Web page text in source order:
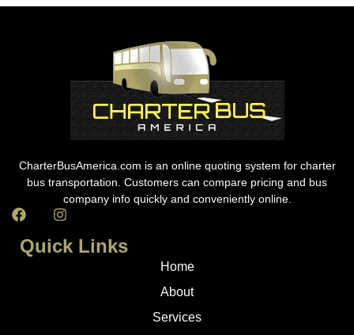
CharterBusAmerica.com is an online quoting system for charter
bus transportation. Customers can compare pricing and bus
company info quickly and conveniently online.
Quick Links
Home
About
Services